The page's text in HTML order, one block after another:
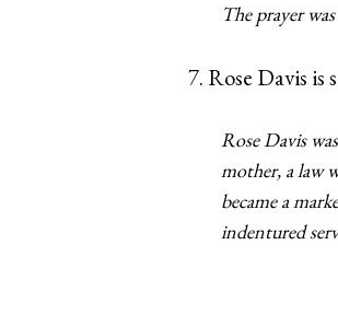
The prayer
7. Rose Davis is
Rose Davis
mother, a law
became a
indentured